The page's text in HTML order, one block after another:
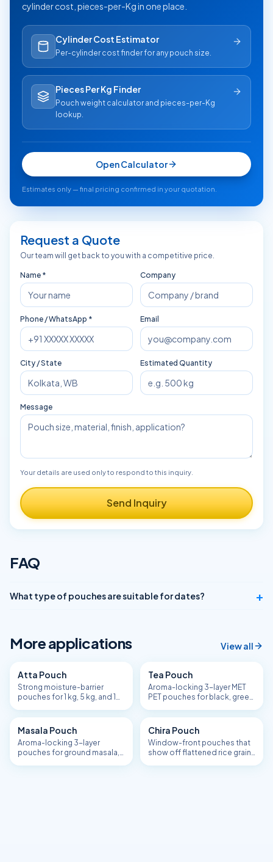
cylinder cost, pieces-per-Kg in one place.
Cylinder Cost Estimator
Per-cylinder cost finder for any pouch size.
Pieces Per Kg Finder
Pouch weight calculator and pieces-per-Kg
lookup.
Open Calculator
Estimates only — final pricing confirmed in your quotation.
Request a Quote
Our team will get back to you with a competitive price.
Name * Company
Phone / WhatsApp * Email
City / State Estimated Quantity
Message
Your details are used only to respond to this inquiry.
Send Inquiry
FAQ
What type of pouches are suitable for dates? +
More applications View all
Atta Pouch
Strong moisture-barrier
pouches for 1 kg, 5 kg, and 10
Tea Pouch
Aroma-locking 3-layer MET
PET pouches for black, green,
estate tea.
Masala Pouch
Aroma-locking 3-layer
pouches for ground masala,
Chira Pouch
Window-front pouches that
show off flattened rice grain